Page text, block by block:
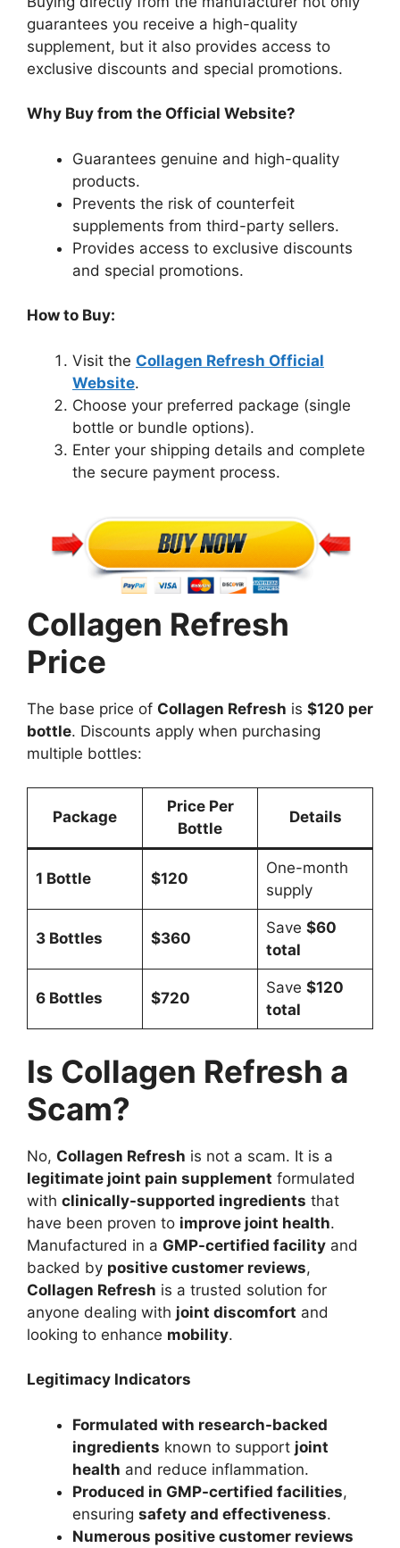
guarantees you receive a high-quality
supplement, but it also provides access to
exclusive discounts and special promotions.
Why Buy from the Official Website?
Guarantees genuine and high-quality
products.
Prevents the risk of counterfeit
supplements from third-party sellers.
Provides access to exclusive discounts
and special promotions.
How to Buy:
Visit the Collagen Refresh Official
Website.
Choose your preferred package (single
bottle or bundle options).
Enter your shipping details and complete
the secure payment process.
Collagen Refresh
Price
The base price of Collagen Refresh is $120 per
bottle. Discounts apply when purchasing
multiple bottles:
Package
Price Per
Bottle
Details
1 Bottle $120
One-month
supply
3 Bottles $360
Save $60
total
6 Bottles $720
Save $120
total
Is Collagen Refresh a
Scam?
No, Collagen Refresh is not a scam. It is a
legitimate joint pain supplement formulated
with clinically-supported ingredients that
have been proven to improve joint health.
Manufactured in a GMP-certified facility and
backed by positive customer reviews,
Collagen Refresh is a trusted solution for
anyone dealing with joint discomfort and
looking to enhance mobility.
Legitimacy Indicators
Formulated with research-backed
ingredients known to support joint
health and reduce inflammation.
Produced in GMP-certified facilities,
ensuring safety and effectiveness.
Numerous positive customer reviews